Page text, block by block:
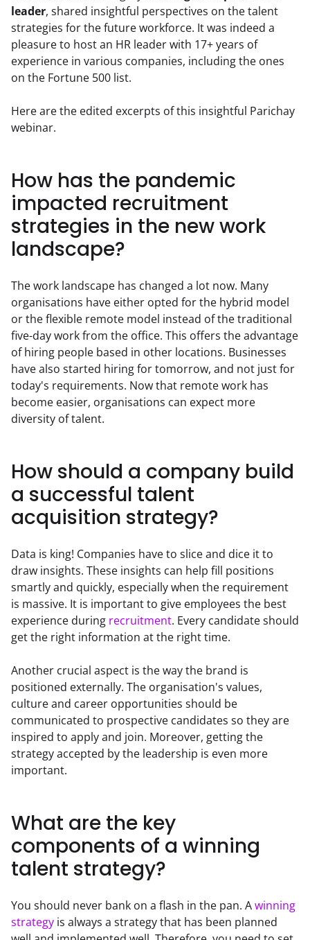
leader, shared insightful perspectives on the talent
strategies for the future workforce. It was indeed a
pleasure to host an HR leader with 17+ years of
experience in various companies, including the ones
on the Fortune 500 list.
Here are the edited excerpts of this insightful Parichay
webinar.
How has the pandemic
impacted recruitment
strategies in the new work
landscape?
The work landscape has changed a lot now. Many
organisations have either opted for the hybrid model
or the flexible remote model instead of the traditional
five-day work from the office. This offers the advantage
of hiring people based in other locations. Businesses
have also started hiring for tomorrow, and not just for
today's requirements. Now that remote work has
become easier, organisations can expect more
diversity of talent.
How should a company build
a successful talent
acquisition strategy?
Data is king! Companies have to slice and dice it to
draw insights. These insights can help fill positions
smartly and quickly, especially when the requirement
is massive. It is important to give employees the best
experience during recruitment. Every candidate should
get the right information at the right time.
Another crucial aspect is the way the brand is
positioned externally. The organisation's values,
culture and career opportunities should be
communicated to prospective candidates so they are
inspired to apply and join. Moreover, getting the
strategy accepted by the leadership is even more
important.
What are the key
components of a winning
talent strategy?
You should never bank on a flash in the pan. A winning
strategy is always a strategy that has been planned